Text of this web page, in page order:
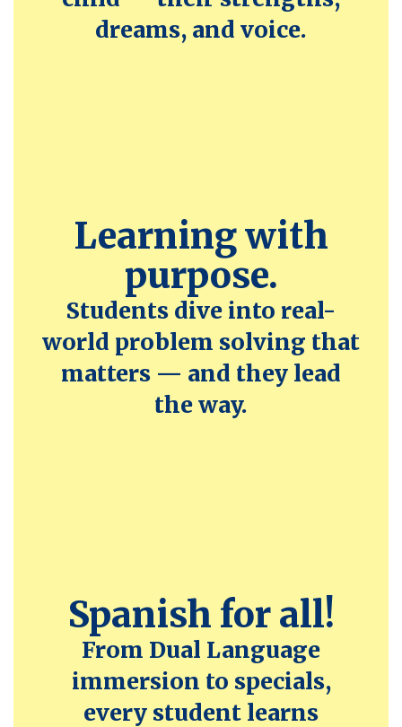
dreams, and voice.
Learning with
purpose.
Students dive into real-
world problem solving that
matters — and they lead
the way.
Spanish for all!
From Dual Language
immersion to specials,
every student learns